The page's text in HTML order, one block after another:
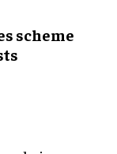
scheme